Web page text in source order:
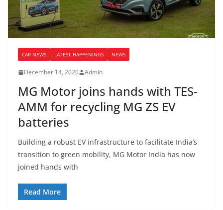
CAR NEWS LATEST HAPPENINGS NEWS
December 14, 2020 Admin
MG Motor joins hands with TES-
AMM for recycling MG ZS EV
batteries
Building a robust EV infrastructure to facilitate India’s
transition to green mobility, MG Motor India has now
joined hands with
Read More